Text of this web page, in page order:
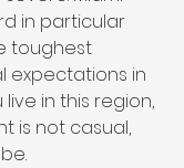
in particular
toughest
expectations in
in this region,
is not casual,